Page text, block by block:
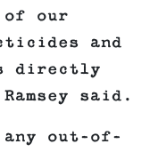
our
and
directly
said.
any out-of-